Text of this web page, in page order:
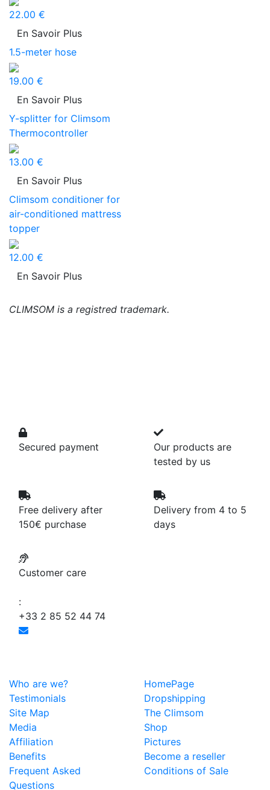
22.00 €
En Savoir Plus
1.5-meter hose
19.00 €
En Savoir Plus
Y-splitter for Climsom
Thermocontroller
13.00 €
En Savoir Plus
Climsom conditioner for
air-conditioned mattress
topper
12.00 €
En Savoir Plus
CLIMSOM is a registred trademark.
Secured payment
Our products are
tested by us
Free delivery after
150€ purchase
Delivery from 4 to 5
days
Customer care
:
+33 2 85 52 44 74
Who are we?
HomePage
Testimonials
Dropshipping
Site Map
The Climsom
Media
Shop
Affiliation
Pictures
Benefits
Become a reseller
Frequent Asked
Questions
Conditions of Sale